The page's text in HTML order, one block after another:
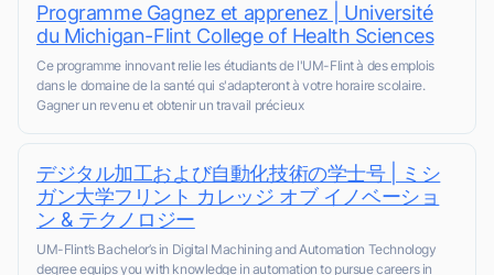
Programme Gagnez et apprenez | Université
du Michigan-Flint College of Health Sciences
Ce programme innovant relie les étudiants de l'UM-Flint à des emplois
dans le domaine de la santé qui s'adapteront à votre horaire scolaire.
Gagner un revenu et obtenir un travail précieux
デジタル加工および自動化技術の学士号 | ミシ
ガン大学フリント カレッジ オブ イノベーショ
ン & テクノロジー
UM-Flint’s Bachelor’s in Digital Machining and Automation Technology
degree equips you with knowledge in automation to pursue careers in